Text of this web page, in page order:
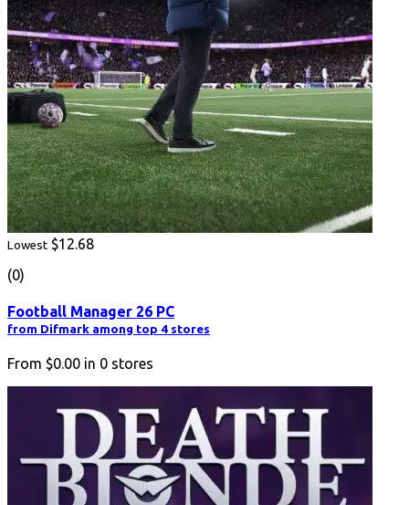
Lowest $12.68
(0)
Football Manager 26 PC
from Difmark among top 4 stores
From $0.00 in 0 stores